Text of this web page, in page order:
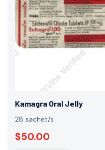
Kamagra Oral Jelly
28 sachet/s
$50.00